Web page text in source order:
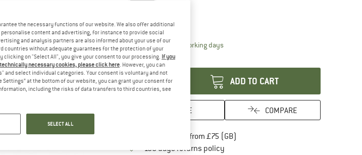
250 cm
Delivery time: 5-7 working daysThe link opens an information box which
Quantity:
ADD TO CART
SAVE COMPARE
Free delivery from £75 (GB)
100 days returns policyFind our return policy here! Opens an
the necessary functions of our website. We also offer additional
content and advertising, for instance to provide social
and analysis partners are also informed about your use of our
countries without adequate guarantees for the protection of your
on "Select All", you give your consent to our processing. If you
necessary cookies, please click here. However, you can
and select individual categories. Your consent is voluntary and not
Settings” at the bottom of our website, you can grant your consent for
including the risks of data transfers to third countries, see
SELECT ALL